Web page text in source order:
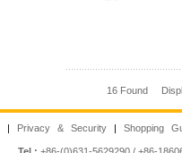
16 Found
| Privacy & Security | Shopping